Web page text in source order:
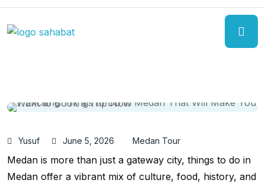
Yusuf June 5, 2026 Medan Tour
Medan is more than just a gateway city, things to do in
Medan offer a vibrant mix of culture, food, history, and